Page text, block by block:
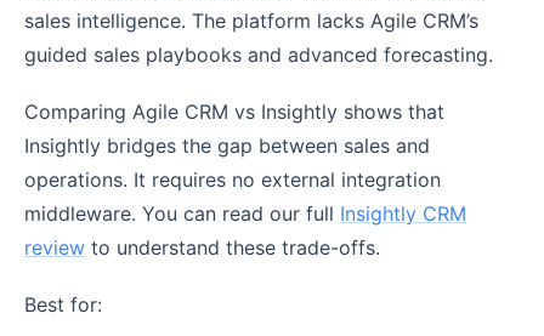
sales intelligence. The platform lacks Agile CRM’s
guided sales playbooks and advanced forecasting.
Comparing Agile CRM vs Insightly shows that
Insightly bridges the gap between sales and
operations. It requires no external integration
middleware. You can read our full Insightly CRM
review to understand these trade-offs.
Best for: